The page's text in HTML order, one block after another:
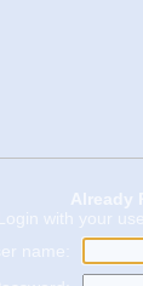
Already
Login with your
name: